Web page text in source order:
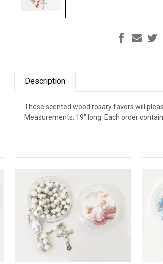
Description
These scented wood rosary favors will
Measurements: 19" long. Each order